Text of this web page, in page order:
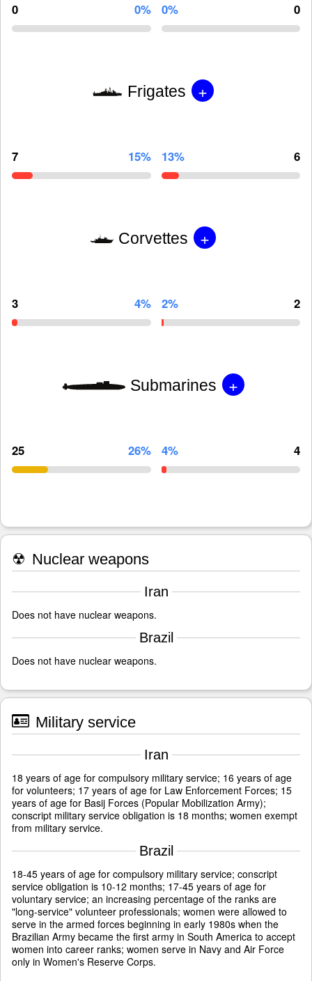
0 0% 0% 0
Frigates +
7 15% 13% 6
Corvettes +
3 4% 2% 2
Submarines +
25 26% 4% 4
☢ Nuclear weapons
Iran
Does not have nuclear weapons.
Brazil
Does not have nuclear weapons.
Military service
Iran
18 years of age for compulsory military service; 16 years of age
for volunteers; 17 years of age for Law Enforcement Forces; 15
years of age for Basij Forces (Popular Mobilization Army);
conscript military service obligation is 18 months; women exempt
from military service.
Brazil
18-45 years of age for compulsory military service; conscript
service obligation is 10-12 months; 17-45 years of age for
voluntary service; an increasing percentage of the ranks are
"long-service" volunteer professionals; women were allowed to
serve in the armed forces beginning in early 1980s when the
Brazilian Army became the first army in South America to accept
women into career ranks; women serve in Navy and Air Force
only in Women's Reserve Corps.